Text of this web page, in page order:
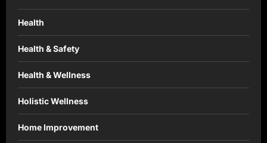
Health
Health & Safety
Health & Wellness
Holistic Wellness
Home Improvement